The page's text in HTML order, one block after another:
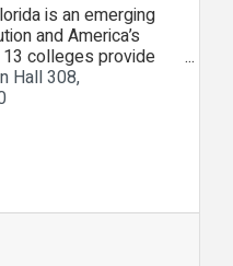
is an emerging
and America’s
13 colleges provide
more than 63,000
Hall 308